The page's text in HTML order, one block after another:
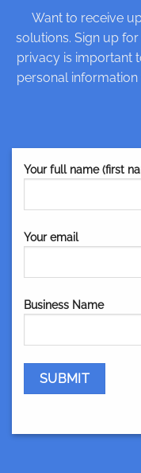
Want to receive
solutions. Sign up
privacy is important
personal
Your full name (first
Your email
Business Name